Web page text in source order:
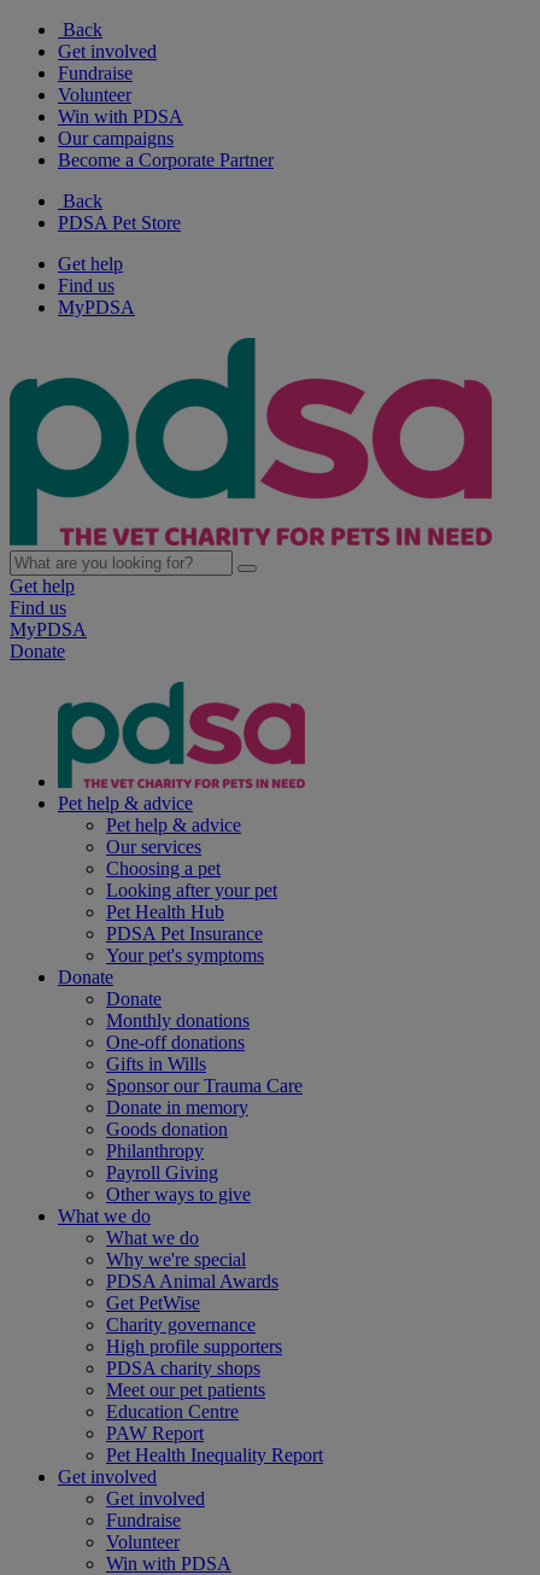
Back
Get involved
Fundraise
Volunteer
Win with PDSA
Our campaigns
Become a Corporate Partner
Back
PDSA Pet Store
Get help
Find us
MyPDSA
Get help
Find us
MyPDSA
Donate
Pet help & advice
Pet help & advice
Our services
Choosing a pet
Looking after your pet
Pet Health Hub
PDSA Pet Insurance
Your pet's symptoms
Donate
Donate
Monthly donations
One-off donations
Gifts in Wills
Sponsor our Trauma Care
Donate in memory
Goods donation
Philanthropy
Payroll Giving
Other ways to give
What we do
What we do
Why we're special
PDSA Animal Awards
Get PetWise
Charity governance
High profile supporters
PDSA charity shops
Meet our pet patients
Education Centre
PAW Report
Pet Health Inequality Report
Get involved
Get involved
Fundraise
Volunteer
Win with PDSA